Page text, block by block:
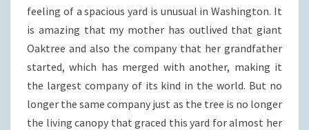
feeling of a spacious yard is unusual in Washington. It
is amazing that my mother has outlived that giant
Oaktree and also the company that her grandfather
started, which has merged with another, making it
the largest company of its kind in the world. But no
longer the same company just as the tree is no longer
the living canopy that graced this yard for almost her